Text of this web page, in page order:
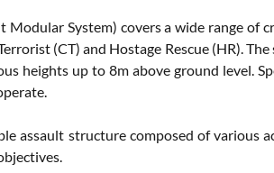
System) covers a wide range of
(CT) and Hostage Rescue (HR).
heights up to 8m above ground level.
assault structure composed of various